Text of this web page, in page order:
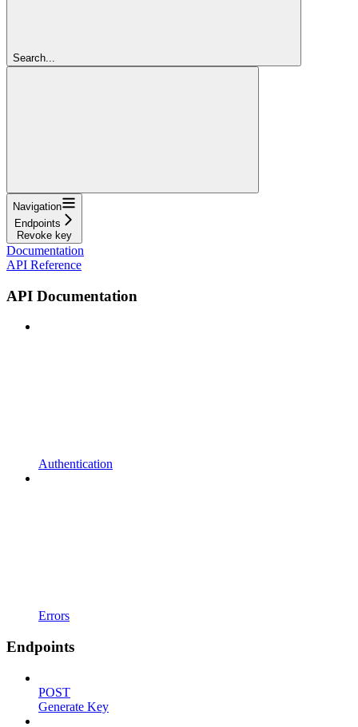
Search...
Navigation
Endpoints
Revoke key
Documentation
API Reference
API Documentation
Authentication
Errors
Endpoints
POST
Generate Key